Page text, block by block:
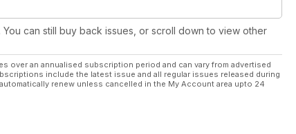
can still buy back issues, or scroll down to view other
over an annualised subscription period and can vary from advertised
include the latest issue and all regular issues released during
renew unless cancelled in the My Account area upto 24